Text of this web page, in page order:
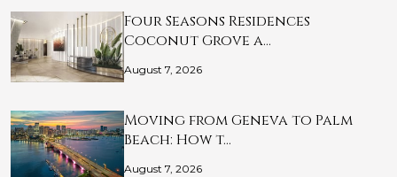
Four Seasons Residences
Coconut Grove a…
August 7, 2026
Moving from Geneva to Palm
Beach: How t…
August 7, 2026